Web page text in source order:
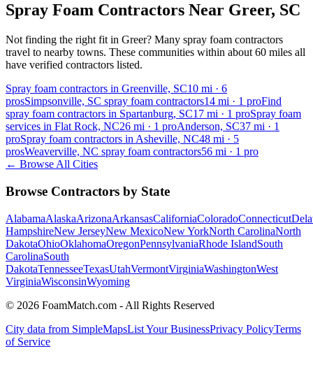
Spray Foam Contractors Near Greer, SC
Not finding the right fit in Greer? Many spray foam contractors
travel to nearby towns. These communities within about 60 miles all
have verified contractors listed.
Spray foam contractors in Greenville, SC10 mi · 6
prosSimpsonville, SC spray foam contractors14 mi · 1 proFind
spray foam contractors in Spartanburg, SC17 mi · 1 proSpray foam
services in Flat Rock, NC26 mi · 1 proAnderson, SC37 mi · 1
proSpray foam contractors in Asheville, NC48 mi · 5
prosWeaverville, NC spray foam contractors56 mi · 1 pro
← Browse All Cities
Browse Contractors by State
AlabamaAlaskaArizonaArkansasCaliforniaColoradoConnecticut
HampshireNew JerseyNew MexicoNew YorkNorth CarolinaNorth
DakotaOhioOklahomaOregonPennsylvaniaRhode IslandSouth
CarolinaSouth
DakotaTennesseeTexasUtahVermontVirginiaWashingtonWest
VirginiaWisconsinWyoming
© 2026 FoamMatch.com - All Rights Reserved
City data from SimpleMapsList Your BusinessPrivacy PolicyTerms
of Service